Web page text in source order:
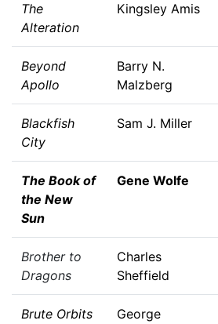
The
Alteration
Kingsley Amis
Beyond
Apollo
Barry N.
Malzberg
Blackfish
City
Sam J. Miller
The Book of
the New
Sun
Gene Wolfe
Brother to
Dragons
Charles
Sheffield
Brute Orbits
George